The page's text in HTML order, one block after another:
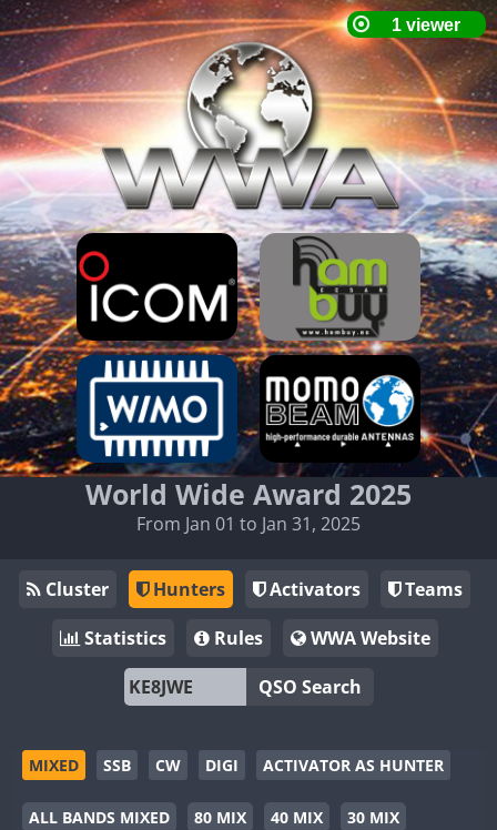
World Wide Award 2025
From Jan 01 to Jan 31, 2025
Cluster Hunters Activators
Teams
Statistics
Rules
WWA Website
QSO Search
MIXED SSB CW DIGI ACTIVATOR AS HUNTER
ALL BANDS MIXED 80 MIX 40 MIX
30 MIX